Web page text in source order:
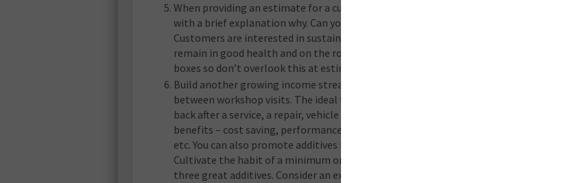
When providing an estimate for a customer include the additives you will be using
with a brief explanation why. Can you link to the product(s) for expanded details?
Customers are interested in sustainability and want to ensure their vehicle can
remain in good health and on the road for longer for less. Additives tick all these
boxes so don’t overlook this at estimate stage.
Build another growing income stream by selling additives to customers for use in
between workshop visits. The ideal time is of course when you’re handing the keys
back after a service, a repair, vehicle MOT or a health check. Again, explain the
benefits – cost saving, performance improvement, maintenance of vehicle health
etc. You can also promote additives in your email promotions and your social posts.
Cultivate the habit of a minimum one-a- month promotion where you spotlight
three great additives. Consider an exclusive offer to encourage action.